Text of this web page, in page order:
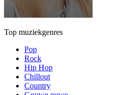
Top muziekgenres
Pop
Rock
Hip Hop
Chillout
Country